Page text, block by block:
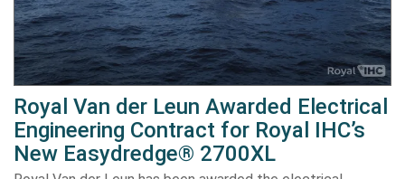
Royal Van der Leun Awarded Electrical
Engineering Contract for Royal IHC’s
New Easydredge® 2700XL